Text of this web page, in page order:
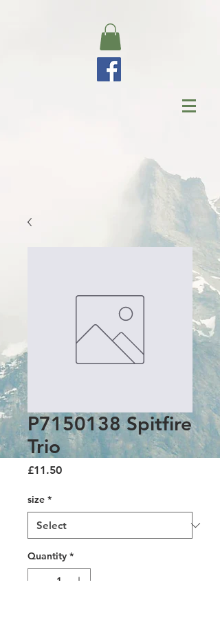
P7150138 Spitfire
Trio
£11.50Price
size *
Quantity *